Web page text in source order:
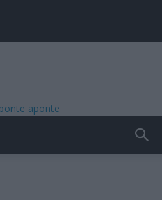
aponte